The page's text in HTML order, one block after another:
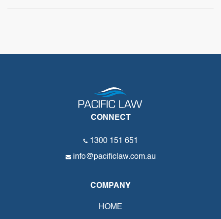
CONNECT
1300 151 651
info@pacificlaw.com.au
COMPANY
HOME